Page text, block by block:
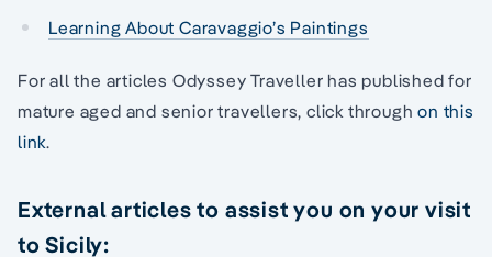
Learning About Caravaggio’s Paintings
For all the articles Odyssey Traveller has published for
mature aged and senior travellers, click throughon this
link.
External articles to assist you on your visit
to Sicily: